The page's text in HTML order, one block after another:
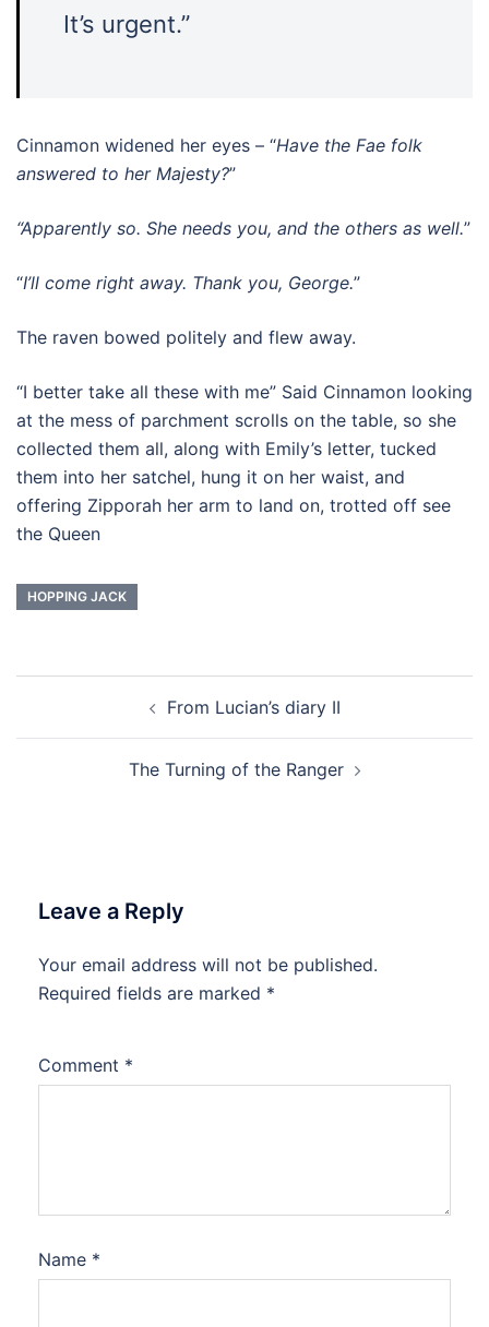
It’s urgent.”
Cinnamon widened her eyes – “Have the Fae folk
answered to her Majesty?”
“Apparently so. She needs you, and the others as well.”
“I’ll come right away. Thank you, George.”
The raven bowed politely and flew away.
“I better take all these with me” Said Cinnamon looking
at the mess of parchment scrolls on the table, so she
collected them all, along with Emily’s letter, tucked
them into her satchel, hung it on her waist, and
offering Zipporah her arm to land on, trotted off see
the Queen
HOPPING JACK
From Lucian’s diary II
The Turning of the Ranger
Leave a Reply
Your email address will not be published.
Required fields are marked *
Comment *
Name *